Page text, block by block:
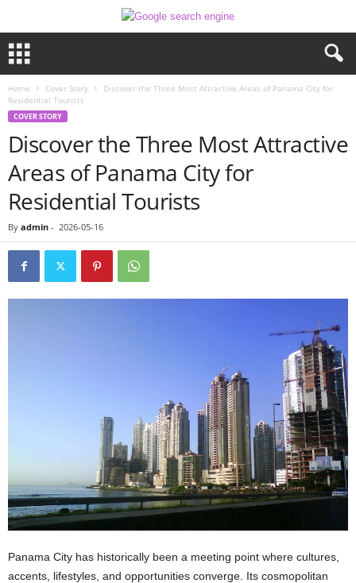
Home Cover Story
Discover the Three Most Attractive Areas of Panama City for
Residential Tourists
COVER STORY
Discover the Three Most Attractive
Areas of Panama City for
Residential Tourists
By admin - 2026-05-16
Panama City has historically been a meeting point where cultures,
accents, lifestyles, and opportunities converge. Its cosmopolitan